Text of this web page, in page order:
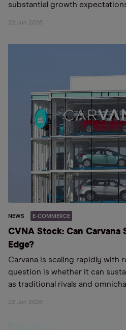
substantial growth
22 Jun 2026
NEWS E-COMMERCE
CVNA Stock: Can
Edge?
Carvana is scaling rapidly with
question is whether it can
as traditional rivals and
22 Jun 2026